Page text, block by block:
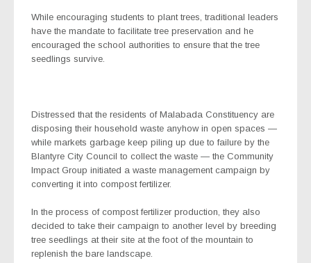
While encouraging students to plant trees, traditional leaders
have the mandate to facilitate tree preservation and he
encouraged the school authorities to ensure that the tree
seedlings survive.
Distressed that the residents of Malabada Constituency are
disposing their household waste anyhow in open spaces —
while markets garbage keep piling up due to failure by the
Blantyre City Council to collect the waste — the Community
Impact Group initiated a waste management campaign by
converting it into compost fertilizer.
In the process of compost fertilizer production, they also
decided to take their campaign to another level by breeding
tree seedlings at their site at the foot of the mountain to
replenish the bare landscape.